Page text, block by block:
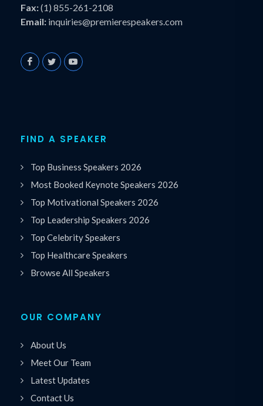
Fax:(1) 855-261-2108
Email: inquiries@premierespeakers.com
FIND A SPEAKER
Top Business Speakers 2026
Most Booked Keynote Speakers 2026
Top Motivational Speakers 2026
Top Leadership Speakers 2026
Top Celebrity Speakers
Top Healthcare Speakers
Browse All Speakers
OUR COMPANY
About Us
Meet Our Team
Latest Updates
Contact Us